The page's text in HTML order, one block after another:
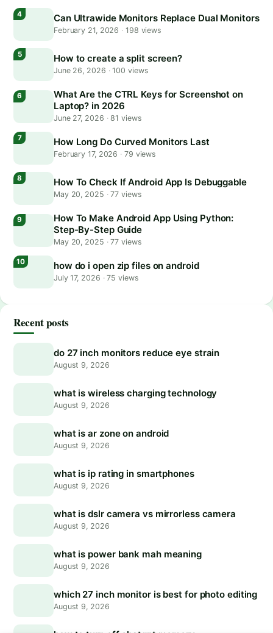
Can Ultrawide Monitors Replace Dual Monitors
February 21, 2026 · 198 views
How to create a split screen?
June 26, 2026 ·100 views
What Are the CTRL Keys for Screenshot on
Laptop? in 2026
June 27, 2026 ·81 views
How Long Do Curved Monitors Last
February 17, 2026 · 79 views
How To Check If Android App Is Debuggable
May 20, 2025 ·77 views
How To Make Android App Using Python:
Step-By-Step Guide
May 20, 2025 ·77 views
how do i open zip files on android
July 17, 2026 ·75 views
Recent posts
do 27 inch monitors reduce eye strain
August 9, 2026
what is wireless charging technology
August 9, 2026
what is ar zone on android
August 9, 2026
what is ip rating in smartphones
August 9, 2026
what is dslr camera vs mirrorless camera
August 9, 2026
what is power bank mah meaning
August 9, 2026
which 27 inch monitor is best for photo editing
August 9, 2026